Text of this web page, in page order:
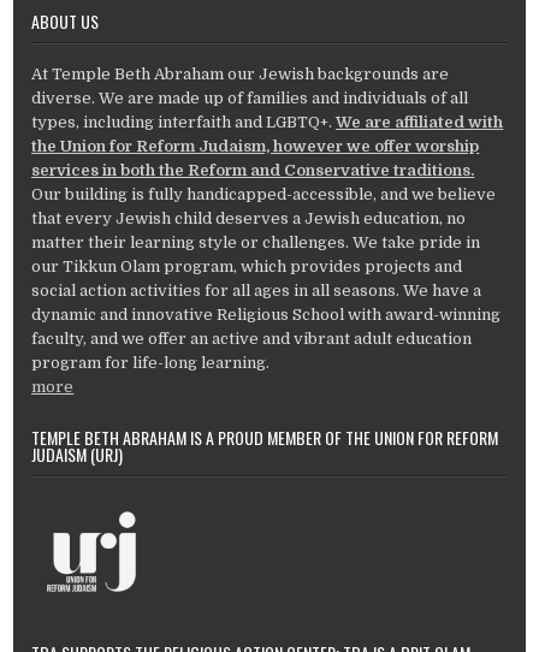
ABOUT US
At Temple Beth Abraham our Jewish backgrounds are
diverse. We are made up of families and individuals of all
types, including interfaith and LGBTQ+.We are affiliated with
the Union for Reform Judaism, however we offer worship
services in both the Reform and Conservative traditions.
Our building is fully handicapped-accessible, and we believe
that every Jewish child deserves a Jewish education, no
matter their learning style or challenges. We take pride in
our Tikkun Olam program, which provides projects and
social action activities for all ages in all seasons. We have a
dynamic and innovative Religious School with award-winning
faculty, and we offer an active and vibrant adult education
program for life-long learning.
more
TEMPLE BETH ABRAHAM IS A PROUD MEMBER OF THE UNION FOR REFORM
JUDAISM (URJ)